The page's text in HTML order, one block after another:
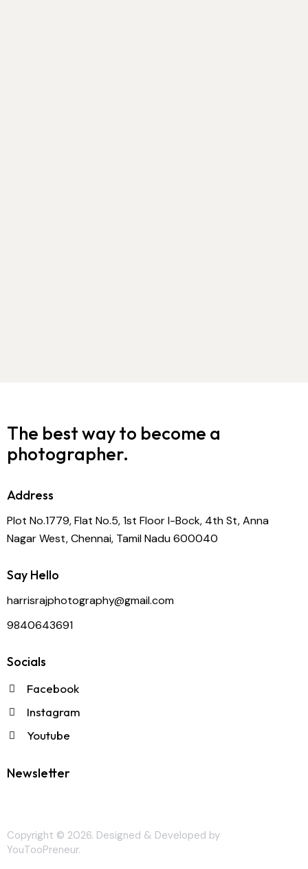
The best way to become a
photographer.
Address
Plot No.1779, Flat No.5, 1st Floor I-Bock, 4th St, Anna
Nagar West, Chennai, Tamil Nadu 600040
Say Hello
harrisrajphotography@gmail.com
9840643691
Socials
Facebook
Instagram
Youtube
Newsletter
Copyright © 2026. Designed & Developed by
YouTooPreneur.